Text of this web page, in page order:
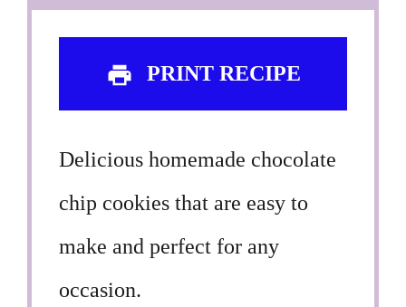
PRINT RECIPE
Delicious homemade chocolate
chip cookies that are easy to
make and perfect for any
occasion.